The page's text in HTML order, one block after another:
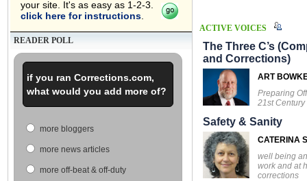
your site. It's as easy as 1-2-3.
click here for instructions
READER POLL
if you ran Corrections.com,
what would you add more of?
more bloggers
more news articles
more off-beat & off-duty
ACTIVE VOICES
The Three C’s
and Corrections)
ART
Preparing
21st Century
Safety & Sanity
CATERINA
well being
work and at
corrections